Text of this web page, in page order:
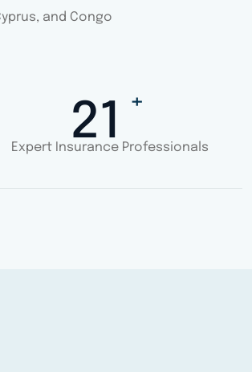
and Congo
30 +
Expert Insurance Professionals